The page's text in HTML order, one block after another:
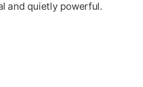
and quietly powerful.